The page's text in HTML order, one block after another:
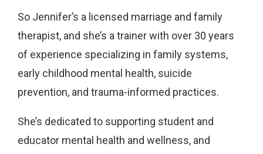
So Jennifer’s a licensed marriage and family
therapist, and she’s a trainer with over 30 years
of experience specializing in family systems,
early childhood mental health, suicide
prevention, and trauma-informed practices.
She’s dedicated to supporting student and
educator mental health and wellness, and